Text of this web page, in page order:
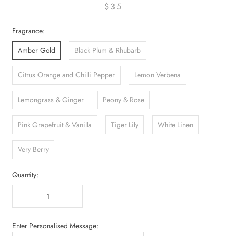
$35
Fragrance:
Amber Gold
Black Plum & Rhubarb
Citrus Orange and Chilli Pepper Lemon Verbena
Lemongrass & Ginger Peony & Rose
Pink Grapefruit & Vanilla Tiger Lily White Linen
Very Berry
Quantity:
Enter Personalised Message: